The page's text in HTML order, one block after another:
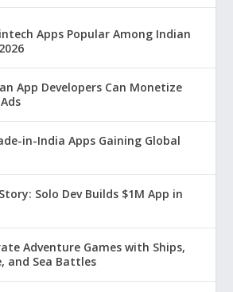
Apps Popular Among Indian
App Developers Can Monetize
in-India Apps Gaining Global
Solo Dev Builds $1M App in
Adventure Games with Ships,
and Sea Battles